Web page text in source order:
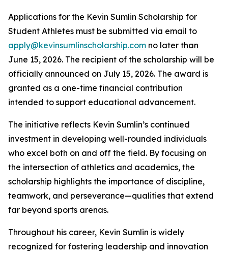
Applications for the Kevin Sumlin Scholarship for
Student Athletes must be submitted via email to
apply@kevinsumlinscholarship.com no later than
June 15, 2026. The recipient of the scholarship will be
officially announced on July 15, 2026. The award is
granted as a one-time financial contribution
intended to support educational advancement.
The initiative reflects Kevin Sumlin’s continued
investment in developing well-rounded individuals
who excel both on and off the field. By focusing on
the intersection of athletics and academics, the
scholarship highlights the importance of discipline,
teamwork, and perseverance—qualities that extend
far beyond sports arenas.
Throughout his career, Kevin Sumlin is widely
recognized for fostering leadership and innovation